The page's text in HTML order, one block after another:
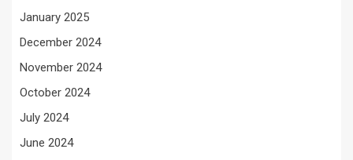
January 2025
December 2024
November 2024
October 2024
July 2024
June 2024